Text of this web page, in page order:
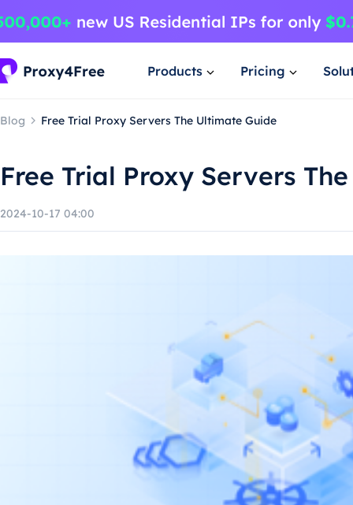
Products Pricing
Blog Free Trial Proxy Servers The Ultimate Guide
Free Trial Proxy Servers
2024-10-17 04:00